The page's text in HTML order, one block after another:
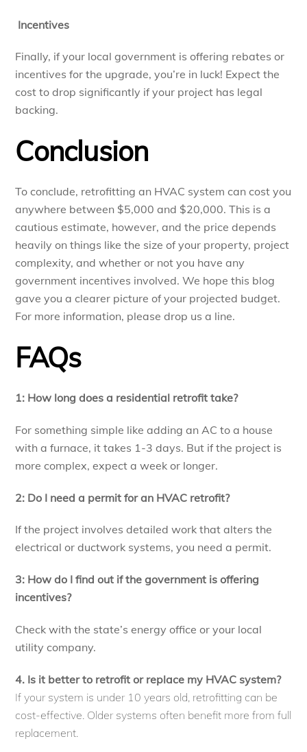
Incentives
Finally, if your local government is offering rebates or
incentives for the upgrade, you’re in luck! Expect the
cost to drop significantly if your project has legal
backing.
Conclusion
To conclude, retrofitting an HVAC system can cost you
anywhere between $5,000 and $20,000. This is a
cautious estimate, however, and the price depends
heavily on things like the size of your property, project
complexity, and whether or not you have any
government incentives involved. We hope this blog
gave you a clearer picture of your projected budget.
For more information, please drop us a line.
FAQs
1: How long does a residential retrofit take?
For something simple like adding an AC to a house
with a furnace, it takes 1-3 days. But if the project is
more complex, expect a week or longer.
2: Do I need a permit for an HVAC retrofit?
If the project involves detailed work that alters the
electrical or ductwork systems, you need a permit.
3: How do I find out if the government is offering
incentives?
Check with the state’s energy office or your local
utility company.
4. Is it better to retrofit or replace my HVAC system?
If your system is under 10 years old, retrofitting can be
cost-effective. Older systems often benefit more from full
replacement.